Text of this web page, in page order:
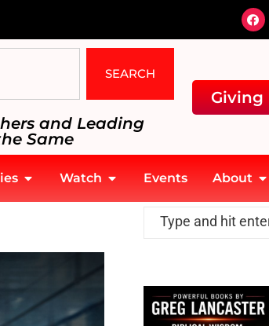
SEARCH
and Leading
Same
Giving
Watch Events About